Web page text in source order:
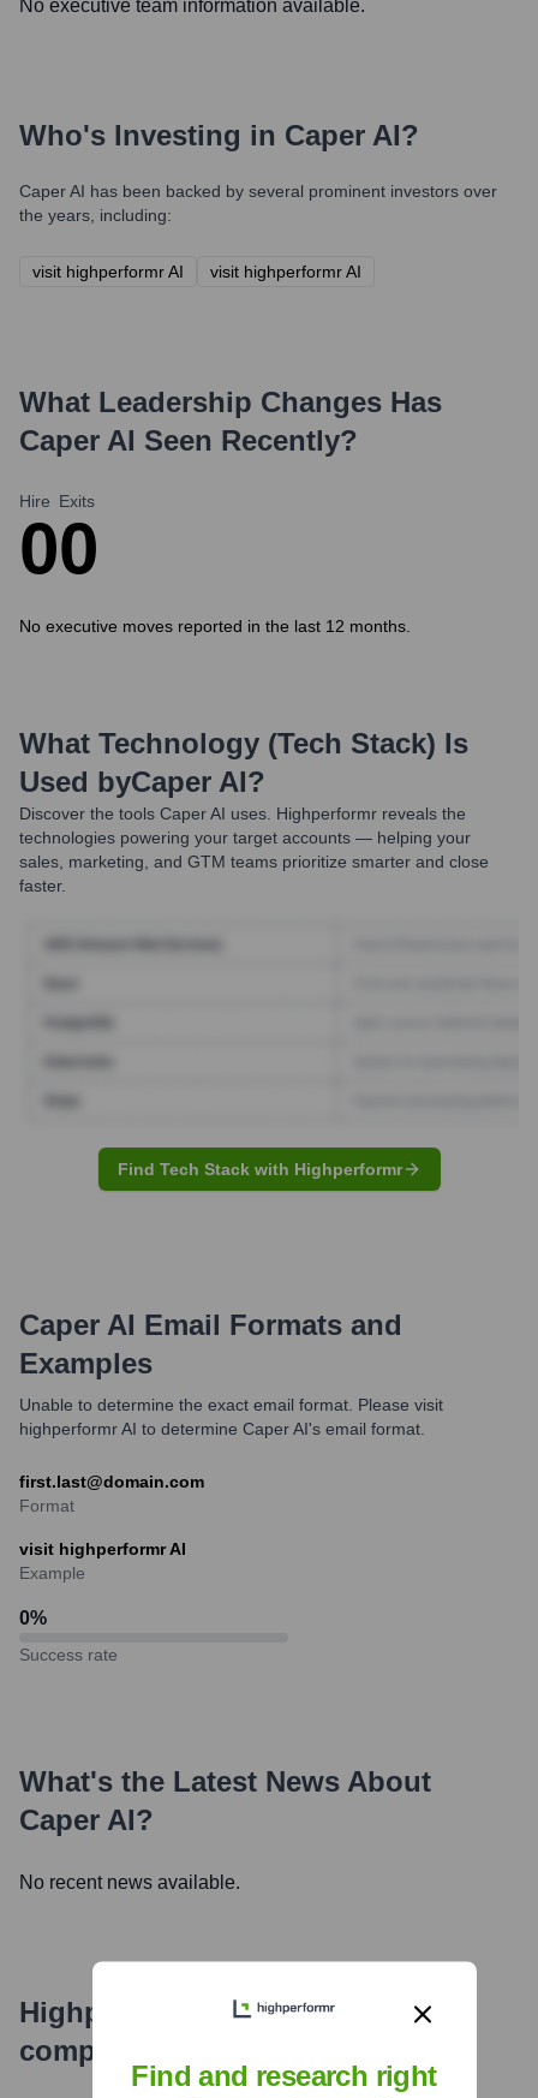
No executive team information available.
Who's Investing in Caper AI?
Caper AI has been backed by several prominent investors over
the years, including:
visit highperformr AI visit highperformr AI
What Leadership Changes Has
Caper AI Seen Recently?
Hire
0
Exits
0
No executive moves reported in the last 12 months.
What Technology (Tech Stack) Is
Used byCaper AI?
Discover the tools Caper AI uses. Highperformr reveals the
technologies powering your target accounts — helping your
sales, marketing, and GTM teams prioritize smarter and close
faster.
Find Tech Stack with Highperformr
Caper AI Email Formats and
Examples
Unable to determine the exact email format. Please visit
highperformr AI to determine Caper AI's email format.
first.last@domain.com
Format
visit highperformr AI
Example
0%
Success rate
What's the Latest News About
Caper AI?
No recent news available.
Highperformr's free tools for
company research
Find and research right